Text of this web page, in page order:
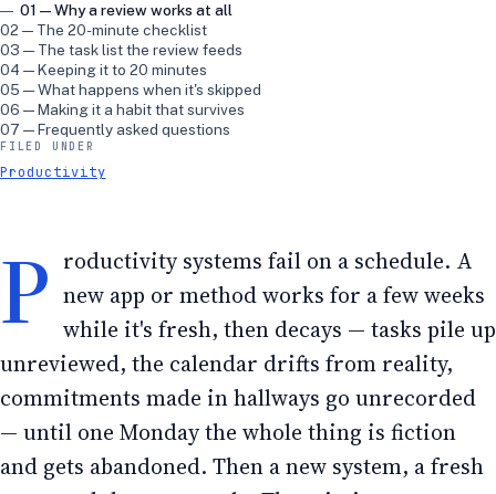
01 — Why a review works at all
02 — The 20-minute checklist
03 — The task list the review feeds
04 — Keeping it to 20 minutes
05 — What happens when it's skipped
06 — Making it a habit that survives
07 — Frequently asked questions
FILED UNDER
Productivity
P roductivity systems fail on a schedule. A
new app or method works for a few weeks
while it's fresh, then decays — tasks pile up
unreviewed, the calendar drifts from reality,
commitments made in hallways go unrecorded
— until one Monday the whole thing is fiction
and gets abandoned. Then a new system, a fresh